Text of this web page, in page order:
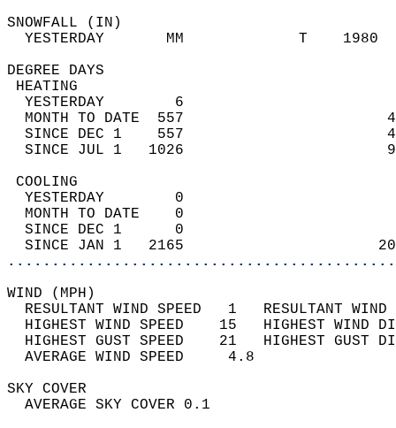
YESTERDAY       MM
DEGREE
YESTERDAY        6
MONTH TO DATE  557
SINCE DEC 1    557
SINCE JUL 1   1026
YESTERDAY        0
MONTH TO DATE    0
SINCE DEC 1      0
SINCE JAN 1   2165
WIND
RESULTANT WIND SPEED   1
HIGHEST WIND SPEED    15   HIGHEST
HIGHEST GUST SPEED    21   HIGHEST
AVERAGE WIND
SKY
AVERAGE SKY